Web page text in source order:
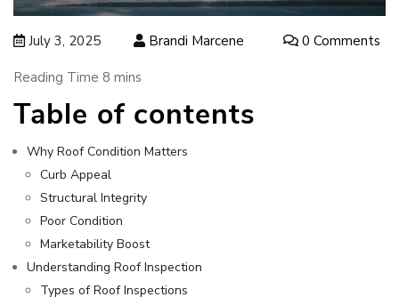
July 3, 2025 Brandi Marcene 0 Comments
Table of contents
Why Roof Condition Matters
Curb Appeal
Structural Integrity
Poor Condition
Marketability Boost
Understanding Roof Inspection
Types of Roof Inspections